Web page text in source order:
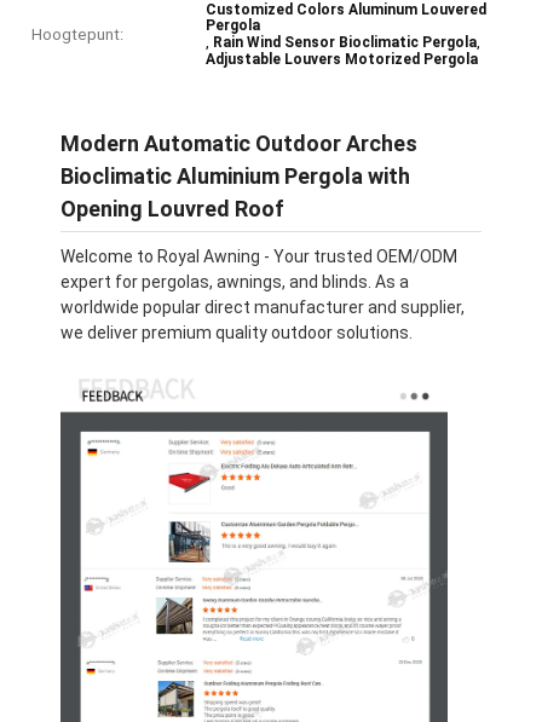
Hoogtepunt:
Customized Colors Aluminum Louvered
Pergola
, Rain Wind Sensor Bioclimatic Pergola,
Adjustable Louvers Motorized Pergola
Modern Automatic Outdoor Arches
Bioclimatic Aluminium Pergola with
Opening Louvred Roof
Welcome to Royal Awning - Your trusted OEM/ODM
expert for pergolas, awnings, and blinds. As a
worldwide popular direct manufacturer and supplier,
we deliver premium quality outdoor solutions.